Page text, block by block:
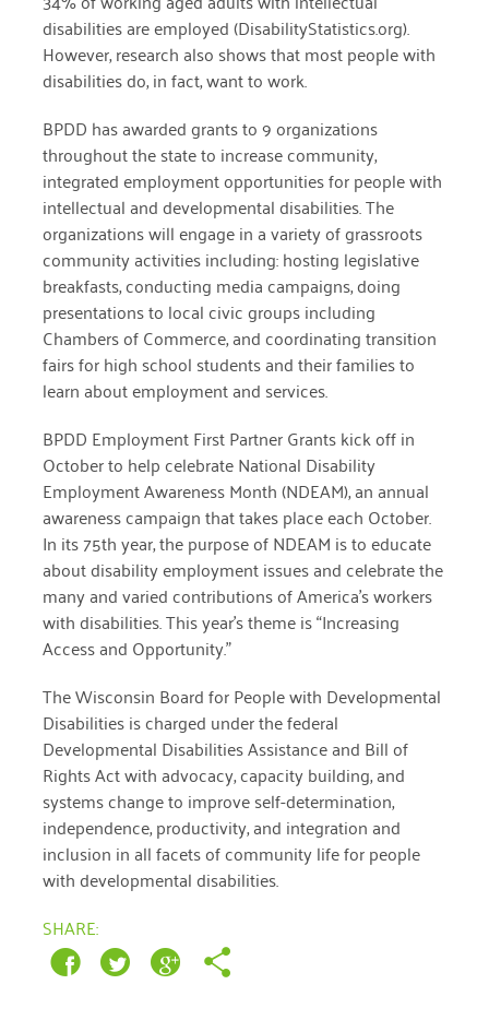
December 2020
November 2020
September 2020
August 2020
July 2020
April 2020
March 2020
December 2019
July 2019
January 2019
disabilities are employed (DisabilityStatistics.org).
However, research also shows that most people with
disabilities do, in fact, want to work.
BPDD has awarded grants to 9 organizations
throughout the state to increase community,
integrated employment opportunities for people with
intellectual and developmental disabilities. The
organizations will engage in a variety of grassroots
community activities including: hosting legislative
breakfasts, conducting media campaigns, doing
presentations to local civic groups including
Chambers of Commerce, and coordinating transition
fairs for high school students and their families to
learn about employment and services.
BPDD Employment First Partner Grants kick off in
October to help celebrate National Disability
Employment Awareness Month (NDEAM), an annual
awareness campaign that takes place each October.
In its 75th year, the purpose of NDEAM is to educate
about disability employment issues and celebrate the
many and varied contributions of America’s workers
with disabilities. This year’s theme is “Increasing
Access and Opportunity.”
The Wisconsin Board for People with Developmental
Disabilities is charged under the federal
Developmental Disabilities Assistance and Bill of
Rights Act with advocacy, capacity building, and
systems change to improve self-determination,
independence, productivity, and integration and
inclusion in all facets of community life for people
with developmental disabilities.
SHARE: